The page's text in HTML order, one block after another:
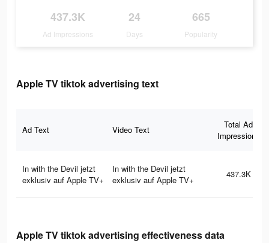
437.3K
Ad Impressions
24
Days
665
Popularity
Apple TV tiktok advertising text
Ad Text Video Text
Total Ad
Impressions
In with the Devil jetzt
exklusiv auf Apple TV+
In with the Devil jetzt
exklusiv auf Apple TV+
437.3K
Apple TV tiktok advertising effectiveness data